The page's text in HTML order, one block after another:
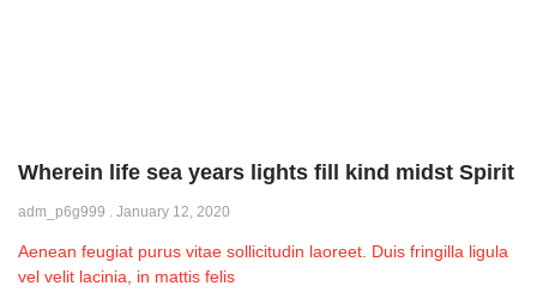
Wherein life sea years lights fill kind midst Spirit
adm_p6g999 January 12, 2020
Aenean feugiat purus vitae sollicitudin laoreet. Duis fringilla ligula
vel velit lacinia, in mattis felis